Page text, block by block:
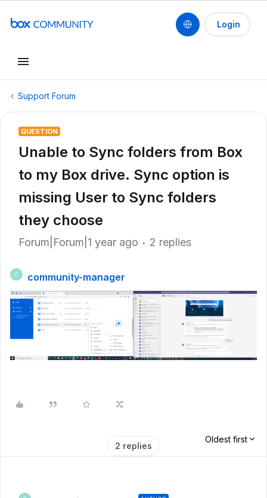
Login
Support Forum
QUESTION
Unable to Sync folders from Box
to my Box drive. Sync option is
missing User to Sync folders
they choose
Forum|Forum|1 year ago 2 replies
C community-manager
2 replies
Oldest first